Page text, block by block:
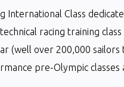
International Class
racing training
(well over 200,000 sailors
pre-Olympic classes